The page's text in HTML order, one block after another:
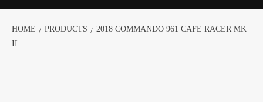
HOME PRODUCTS
2018 COMMANDO 961 CAFE RACER MK
II